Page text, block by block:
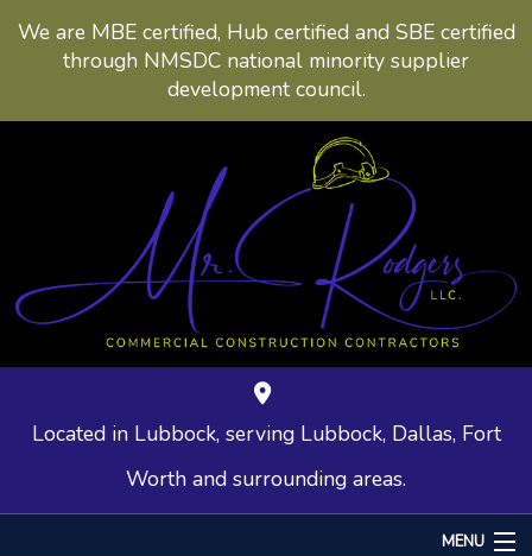
We are MBE certified, Hub certified and SBE certified
through NMSDC national minority supplier
development council.
Located in Lubbock, serving Lubbock, Dallas, Fort
Worth and surrounding areas.
MENU